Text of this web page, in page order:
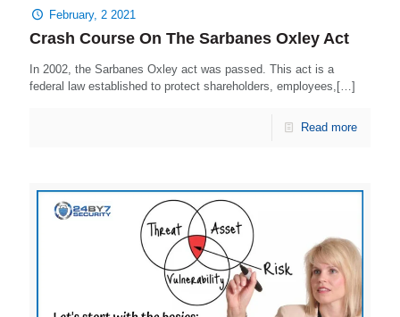
February, 2 2021
Crash Course On The Sarbanes Oxley Act
In 2002, the Sarbanes Oxley act was passed. This act is a
federal law established to protect shareholders, employees,[…]
Read more